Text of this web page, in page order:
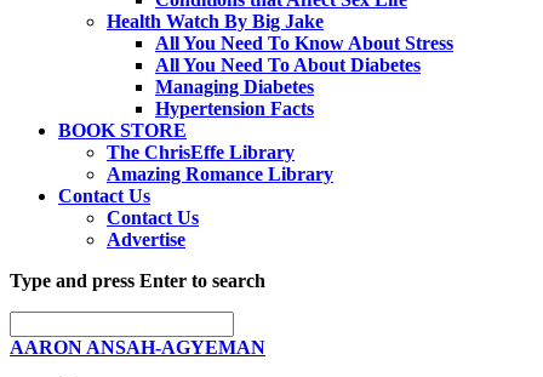
Health Watch By Big Jake
All You Need To Know About Stress
All You Need To About Diabetes
Managing Diabetes
Hypertension Facts
BOOK STORE
The ChrisEffe Library
Amazing Romance Library
Contact Us
Contact Us
Advertise
Type and press Enter to search
AARON ANSAH-AGYEMAN